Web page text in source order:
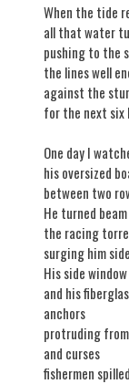
When the tide
all that water
pushing to the
the lines well
against the
for the next six
One day I
his oversized
between two
He turned
the racing
surging him
His side
and his
anchors
protruding
and curses
fishermen